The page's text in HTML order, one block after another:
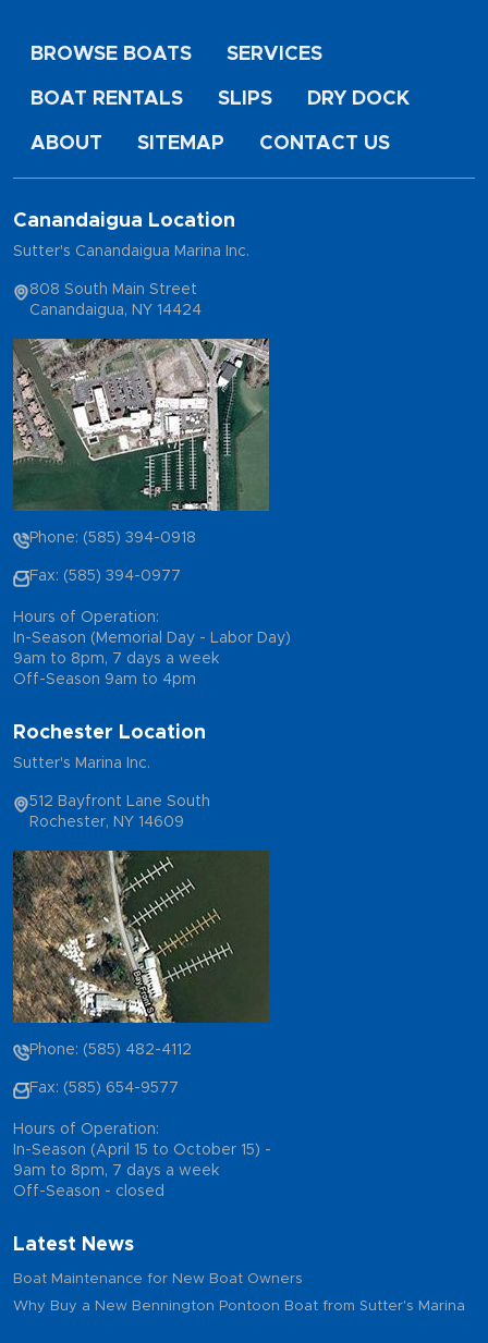
BROWSE BOATS SERVICES
BOAT RENTALS SLIPS DRY DOCK
ABOUT SITEMAP CONTACT US
Canandaigua Location
Sutter's Canandaigua Marina Inc.
808 South Main Street
Canandaigua, NY 14424
Phone: (585) 394-0918
Fax: (585) 394-0977
Hours of Operation:
In-Season (Memorial Day - Labor Day)
9am to 8pm, 7 days a week
Off-Season 9am to 4pm
Rochester Location
Sutter's Marina Inc.
512 Bayfront Lane South
Rochester, NY 14609
Phone: (585) 482-4112
Fax: (585) 654-9577
Hours of Operation:
In-Season (April 15 to October 15) -
9am to 8pm, 7 days a week
Off-Season - closed
Latest News
Boat Maintenance for New Boat Owners
Why Buy a New Bennington Pontoon Boat from Sutter's Marina